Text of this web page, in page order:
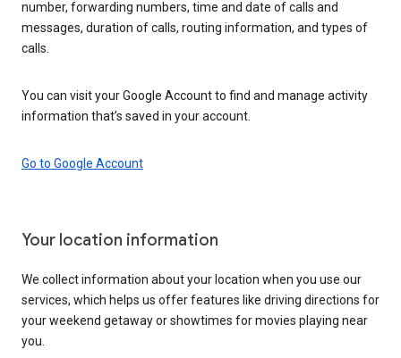
number, forwarding numbers, time and date of calls and
messages, duration of calls, routing information, and types of
calls.
You can visit your Google Account to find and manage activity
information that’s saved in your account.
Go to Google Account
Your location information
We collect information about your location when you use our
services, which helps us offer features like driving directions for
your weekend getaway or showtimes for movies playing near
you.